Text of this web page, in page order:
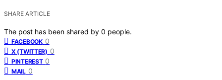
SHARE ARTICLE
The post has been shared by 0 people.
FACEBOOK 0
X (TWITTER) 0
PINTEREST 0
MAIL 0